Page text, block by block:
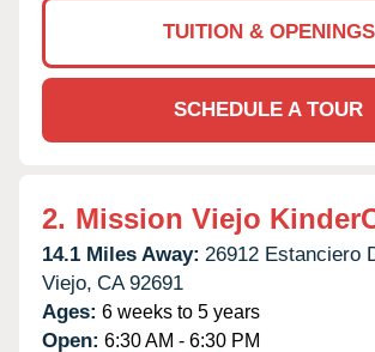
TUITION & OPENINGS
SCHEDULE A TOUR
2. Mission Viejo
14.1 Miles Away: 26912 Estanciero
Viejo, CA 92691
Ages: 6 weeks to 5 years
Open: 6:30 AM - 6:30 PM